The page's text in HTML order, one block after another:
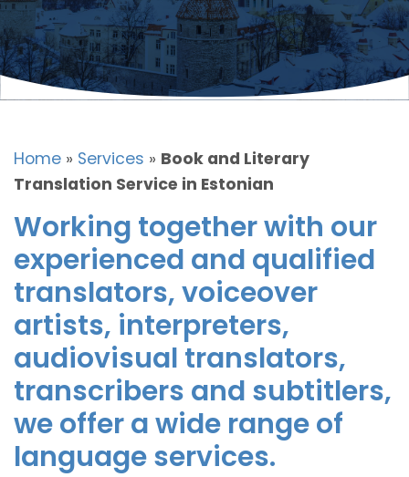
Home » Services » Book and Literary
Translation Service in Estonian
Working together with our
experienced and qualified
translators, voiceover
artists, interpreters,
audiovisual translators,
transcribers and subtitlers,
we offer a wide range of
language services.